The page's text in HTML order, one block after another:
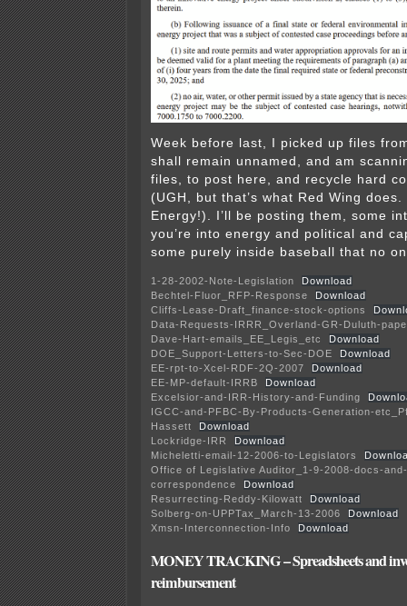
Week before last, I picked up files
shall remain unnamed, and am
files, to post here, and recycle hard
(UGH, but that’s what Red Wing
Energy!). I’ll be posting them, some
you’re into energy and political and
some purely inside baseball that no
1-28-2002-Note-Legislation
Download
Bechtel-Fluor_RFP-Response
Download
Cliffs-Lease-Draft_finance-stock-options
Data-Requests-IRRR_Overland-GR-Duluth-
Dave-Hart-emails_EE_Legis_etc
Download
DOE_Support-Letters-to-Sec-DOE
Download
EE-rpt-to-Xcel-RDF-2Q-2007
Download
EE-MP-default-IRRB
Download
Excelsior-and-IRR-History-and-Funding
IGCC-and-PFBC-By-Products-Generation-
Hassett
Download
Lockridge-IRR
Download
Micheletti-email-12-2006-to-Legislators
Office of Legislative Auditor_1-9-2008-docs-and-
correspondence
Download
Resurrecting-Reddy-Kilowatt
Download
Solberg-on-UPPTax_March-13-2006
Download
Xmsn-Interconnection-Info
Download
MONEY TRACKING – Spreadsheets and
reimbursement